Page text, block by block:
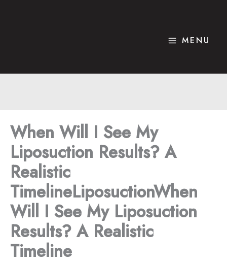
MENU
When Will I See My
Liposuction Results? A
Realistic
TimelineLiposuctionWhen
Will I See My Liposuction
Results? A Realistic
Timeline